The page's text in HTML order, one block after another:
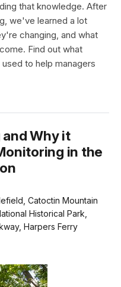
that knowledge. After
we've learned a lot
changing, and what
Find out what
used to help managers
and Why it
in the
Catoctin Mountain
Historical Park,
Harpers Ferry